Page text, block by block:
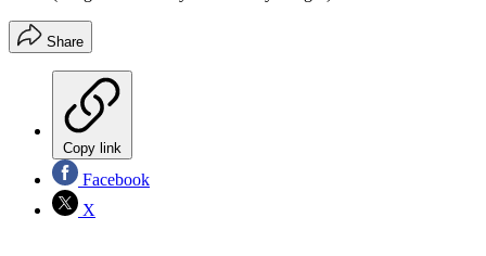
Share
Copy link
Facebook
X